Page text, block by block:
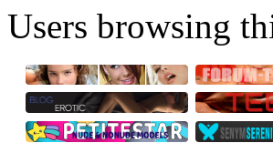
Users browsing